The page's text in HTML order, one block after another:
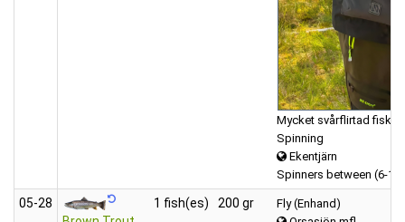
Mycket svårflirtad fisk.
Spinning
Ekentjärn
Spinners between (6-12
05‑28
1 fish(es) 200 gr
Fly (Enhand)